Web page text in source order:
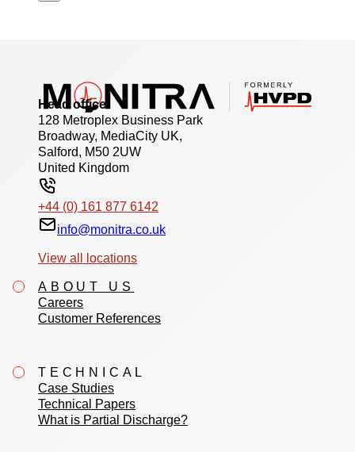
Head office
128 Metroplex Business Park
Broadway, MediaCity UK,
Salford, M50 2UW
United Kingdom
+44 (0) 161 877 6142
info@monitra.co.uk
View all locations
ABOUT US
Careers
Customer References
TECHNICAL
Case Studies
Technical Papers
What is Partial Discharge?